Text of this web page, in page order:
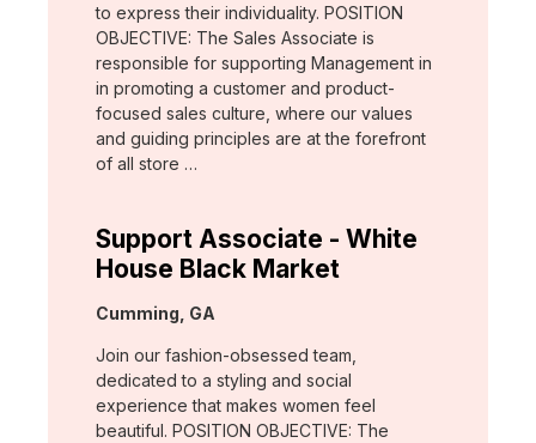
to express their individuality. POSITION
OBJECTIVE: The Sales Associate is
responsible for supporting Management in
in promoting a customer and product-
focused sales culture, where our values
and guiding principles are at the forefront
of all store …
Support Associate - White
House Black Market
Location:
Cumming, GA
Join our fashion-obsessed team,
dedicated to a styling and social
experience that makes women feel
beautiful. POSITION OBJECTIVE: The